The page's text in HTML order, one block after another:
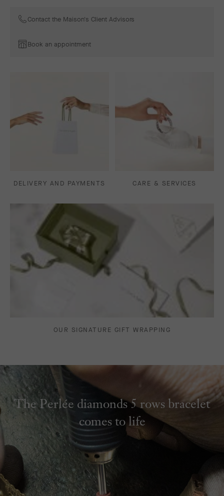
Contact the Maison's Client Advisors
Book an appointment
DELIVERY AND PAYMENTS CARE & SERVICES
OUR SIGNATURE GIFT WRAPPING
The Perlée diamonds 5 rows bracelet
comes to life